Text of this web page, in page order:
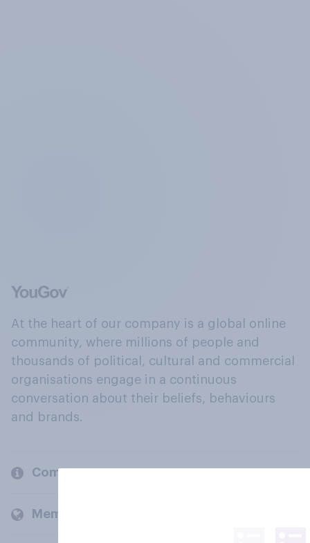
At the heart of our company is a global online
community, where millions of people and
thousands of political, cultural and commercial
organisations engage in a continuous
conversation about their beliefs, behaviours
and brands.
Company
Members and clients